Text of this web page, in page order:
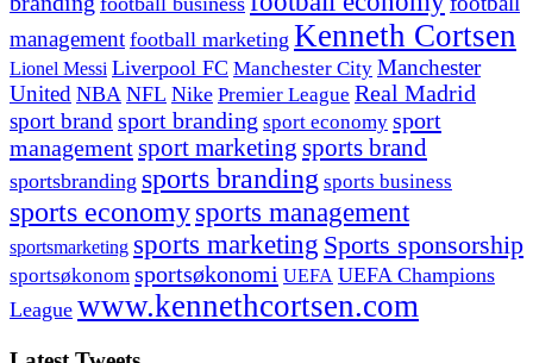
management football marketing Kenneth Cortsen
Lionel Messi Liverpool FC Manchester City Manchester
United NBA NFL Nike Premier League Real Madrid
sport brand sport branding sport economy sport
managementsport marketing sports brand
sportsbranding sports branding sports business
sports economy sports management
sportsmarketing sports marketing Sports sponsorship
sportsøkonom sportsøkonomi UEFA UEFA Champions
League www.kennethcortsen.com